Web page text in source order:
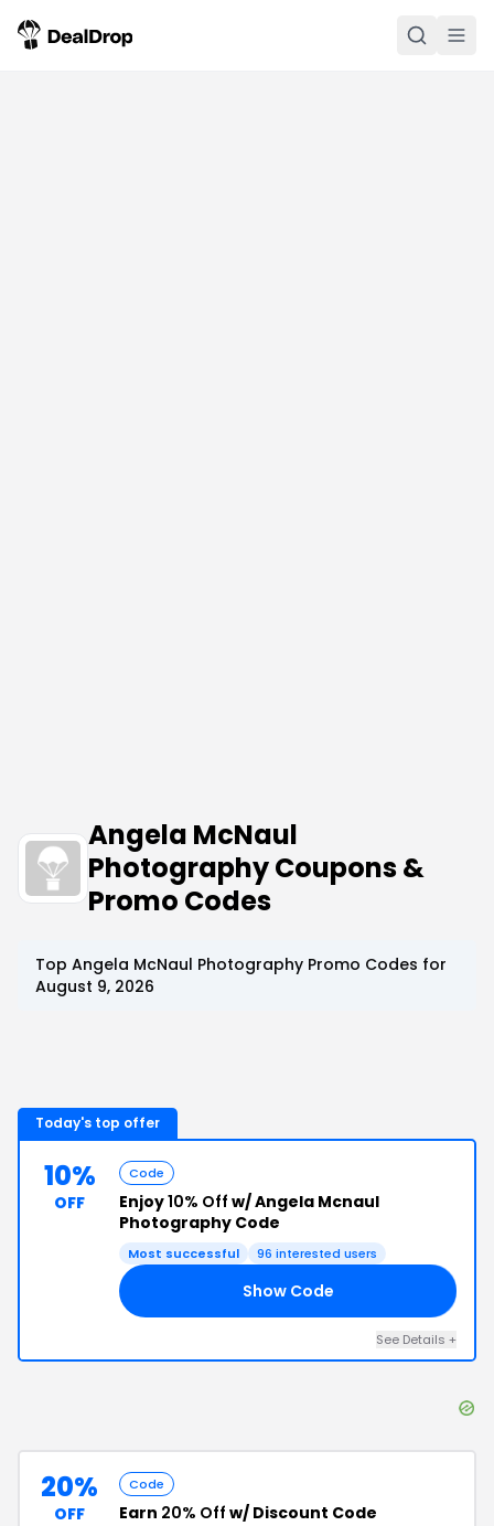
Angela McNaul
Photography Coupons &
Promo Codes
Top Angela McNaul Photography Promo Codes for
August 9, 2026
Today's top offer
10%
OFF
Code
Enjoy10% Off w/ Angela Mcnaul
Photography Code
Most successful 96 interested users
Show Code
See Details +
20%
OFF
Code
Earn 20% Off w/ Discount Code